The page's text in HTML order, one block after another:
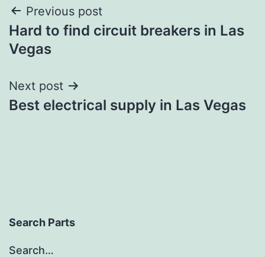
Post
navigation
Previous post
Hard to find circuit breakers in Las
Vegas
Next post
Best electrical supply in Las Vegas
Search Parts
Search…